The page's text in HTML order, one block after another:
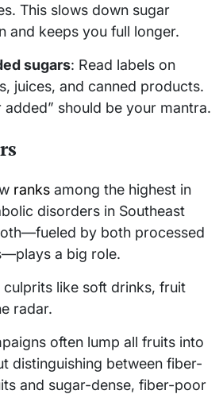
This slows down sugar
and keeps you full longer.
sugars: Read labels on
juices, and canned products.
added” should be your mantra.
ranks among the highest in
disorders in Southeast
by both processed
a big role.
culprits like soft drinks, fruit
radar.
often lump all fruits into
distinguishing between fiber-
and sugar-dense, fiber-poor